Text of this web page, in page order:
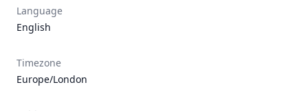
Language
English
Timezone
Europe/London